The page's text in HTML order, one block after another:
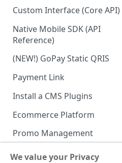
Getting Started
Integration Guide
Interactive Demo
Advanced Feature
Custom Interface (Core API)
Integration: Card Payment
Integration: Bank Transfer
Integration: E-Wallet
Integration: Over the
Payment
Integration: Cardless Credit
Payment
Advanced Features
Native Mobile SDK (API
Reference)
(NEW!) GoPay Static QRIS
Payment Link
Payment Link via API
Install a CMS Plugins
Ecommerce Platform
Promo Management
Invoicing (NEW!)
We value your Privacy